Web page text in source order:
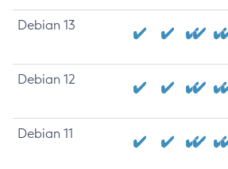
Debian 13
Debian 12
Debian 11